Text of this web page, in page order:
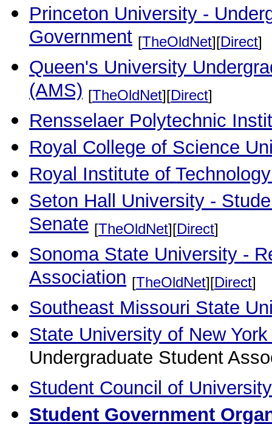
Princeton University -
Government [TheOldNet][Direct]
Queen's University
(AMS) [TheOldNet][Direct]
Rensselaer Polytechnic
Royal College of Science
Royal Institute of
Seton Hall University -
Senate [TheOldNet][Direct]
Sonoma State University -
Association [TheOldNet][Direct]
Southeast Missouri State
State University of New
Undergraduate Student
Student Council of
Student Government